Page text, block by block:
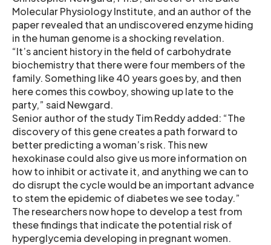
Molecular Physiology Institute, and an author of the
paper revealed that an undiscovered enzyme hiding
in the human genome is a shocking revelation.
“It’s ancient history in the field of carbohydrate
biochemistry that there were four members of the
family. Something like 40 years goes by, and then
here comes this cowboy, showing up late to the
party,” said Newgard.
Senior author of the study Tim Reddy added: “The
discovery of this gene creates a path forward to
better predicting a woman’s risk. This new
hexokinase could also give us more information on
how to inhibit or activate it, and anything we can to
do disrupt the cycle would be an important advance
to stem the epidemic of diabetes we see today.”
The researchers now hope to develop a test from
these findings that indicate the potential risk of
hyperglycemia developing in pregnant women.